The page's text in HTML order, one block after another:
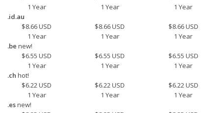
1 Year
1 Year
1 Year
.id.au
$8.66 USD
1 Year
$8.66 USD
1 Year
$8.66 USD
1 Year
.be new!
$6.55 USD
1 Year
$6.55 USD
1 Year
$6.55 USD
1 Year
.ch hot!
$6.22 USD
1 Year
$6.22 USD
1 Year
$6.22 USD
1 Year
.esnew!